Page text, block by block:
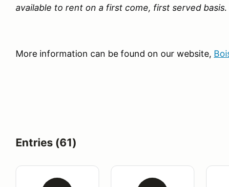
available to rent on a first come, first served basis.
More information can be found on our website,
Entries (61)